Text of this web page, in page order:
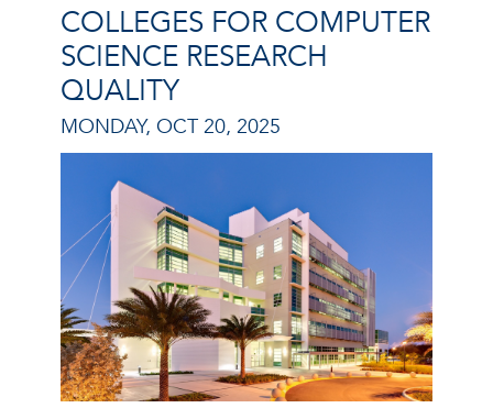
COLLEGES FOR COMPUTER
SCIENCE RESEARCH
QUALITY
MONDAY, OCT 20, 2025